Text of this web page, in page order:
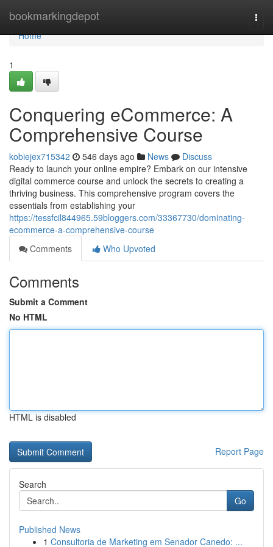
bookmarkingdepot
Home
Home
1
Conquering eCommerce: A
Comprehensive Course
kobiejex715342 546 days ago News
Discuss
Ready to launch your online empire? Embark on our intensive
digital commerce course and unlock the secrets to creating a
thriving business. This comprehensive program covers the
essentials from establishing your
https://tessfcil844965.59bloggers.com/33367730/dominating-
ecommerce-a-comprehensive-course
Comments
Who Upvoted
Comments
Submit a Comment
No HTML
HTML is disabled
Report Page
Search
Go
Published News
1 Consultoria de Marketing em Senador Canedo: ...